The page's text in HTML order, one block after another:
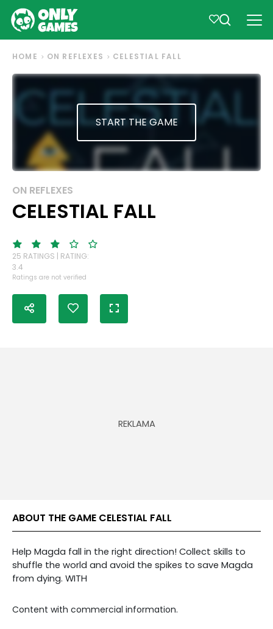
HOME ON REFLEXES CELESTIAL FALL
START THE GAME
ON REFLEXES
CELESTIAL FALL
25 RATINGS | RATING:
3.4
Ratings are not verified
ABOUT THE GAME CELESTIAL FALL
Help Magda fall in the right direction! Collect skills to
shuffle the world and avoid the spikes to save Magda
from dying. WITH
Content with commercial information.